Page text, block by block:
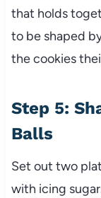
that holds
to be shaped
the cookies
Step 5:
Balls
Set out two
with icing